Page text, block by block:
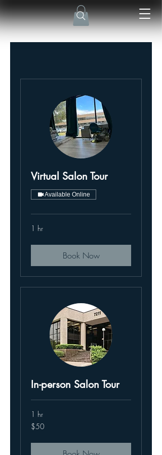
Virtual Salon Tour
Available Online
1 hr
Book Now
In-person Salon Tour
1 hr
50
US
$50